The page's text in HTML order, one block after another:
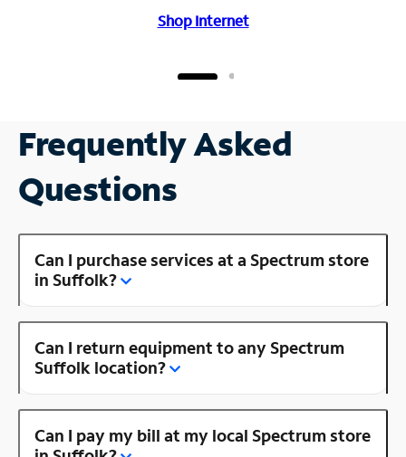
Shop Internet
Frequently Asked
Questions
Can I purchase services at a Spectrum store
in Suffolk?
Can I return equipment to any Spectrum
Suffolk location?
Can I pay my bill at my local Spectrum store